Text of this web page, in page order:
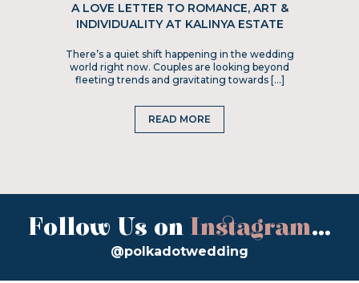
A LOVE LETTER TO ROMANCE, ART &
INDIVIDUALITY AT KALINYA ESTATE
There’s a quiet shift happening in the wedding
world right now. Couples are looking beyond
fleeting trends and gravitating towards […]
READ MORE
Follow Us on Instagram...
@polkadotwedding